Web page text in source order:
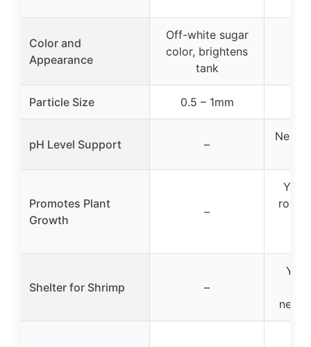
Color and
Appearance
Off-white sugar
color, brightens
tank
Particle Size 0.5 – 1mm
pH Level Support –
Promotes Plant
Growth
–
Yes,
root
Shelter for Shrimp –